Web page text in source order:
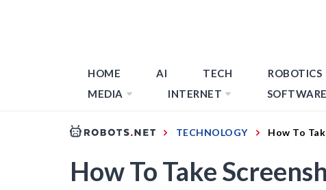
HOME AI TECH ROBOTICS
MEDIA
INTERNET SOFTWARE
TECHNOLOGY How To
How To Take